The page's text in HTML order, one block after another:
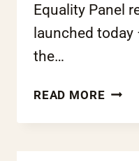
Equality Panel
launched
the…
READ MOREROTA
NEW